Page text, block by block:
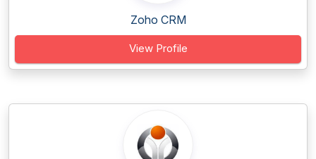
Zoho CRM
View Profile